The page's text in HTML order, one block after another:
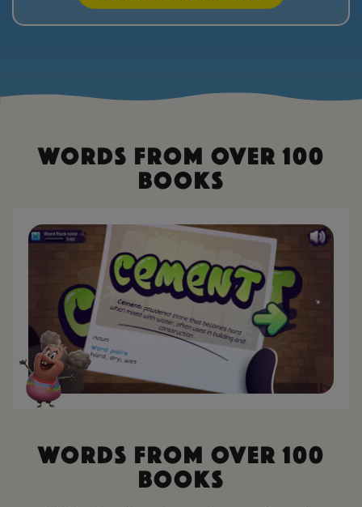
Words From Over 100
Books
Words From Over 100
Books